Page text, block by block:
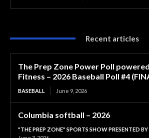
Recent articles
The Prep Zone Power Poll
Fitness – 2026 Baseball Poll #4
BASEBALL June 9, 2026
Columbia softball – 2026
"THE PREP ZONE" SPORTS SHOW PRESENTED